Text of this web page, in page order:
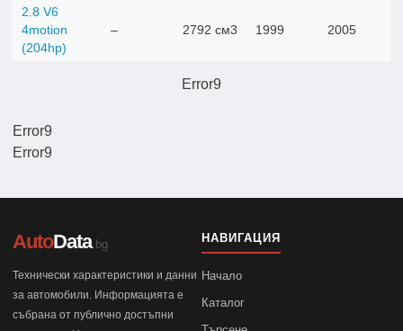
Error9
2.8 V6
4motion
(204hp)
– 2792 см3 1999 2005
Error9
Error9
AutoData.bg
Технически характеристики и данни
за автомобили. Информацията е
събрана от публично достъпни
НАВИГАЦИЯ
Начало
Каталог